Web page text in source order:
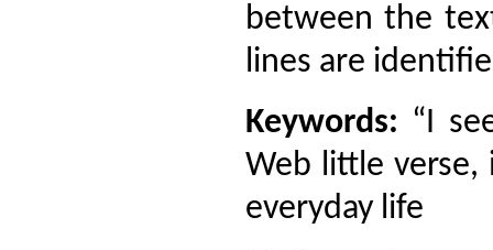
between the
lines are
Keywords: “I
Web little verse,
everyday life